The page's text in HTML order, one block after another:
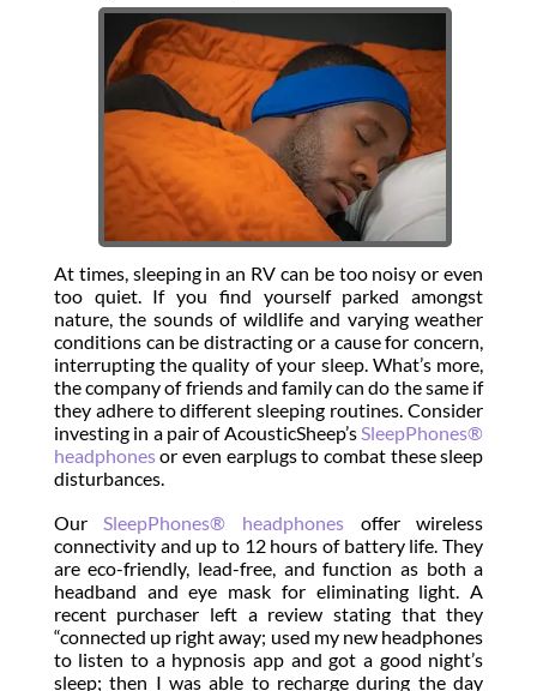
At times, sleeping in an RV can be too noisy or even
too quiet. If you find yourself parked amongst
nature, the sounds of wildlife and varying weather
conditions can be distracting or a cause for concern,
interrupting the quality of your sleep. What’s more,
the company of friends and family can do the same if
they adhere to different sleeping routines. Consider
investing in a pair of AcousticSheep’sSleepPhones®
headphonesor even earplugs to combat these sleep
disturbances.
OurSleepPhones® headphones offer wireless
connectivity and up to 12 hours of battery life. They
are eco-friendly, lead-free, and function as both a
headband and eye mask for eliminating light. A
recent purchaser left a review stating that they
“connected up right away; used my new headphones
to listen to a hypnosis app and got a good night’s
sleep; then I was able to recharge during the day